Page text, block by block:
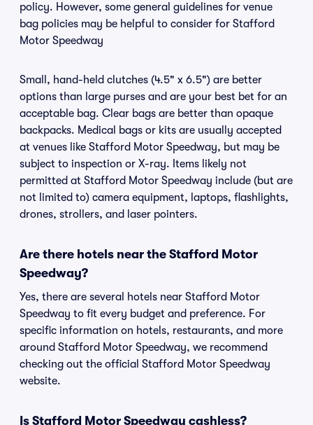
policy. However, some general guidelines for venue
bag policies may be helpful to consider for Stafford
Motor Speedway
Small, hand-held clutches (4.5" x 6.5") are better
options than large purses and are your best bet for an
acceptable bag. Clear bags are better than opaque
backpacks. Medical bags or kits are usually accepted
at venues like Stafford Motor Speedway, but may be
subject to inspection or X-ray. Items likely not
permitted at Stafford Motor Speedway include (but are
not limited to) camera equipment, laptops, flashlights,
drones, strollers, and laser pointers.
Are there hotels near the Stafford Motor
Speedway?
Yes, there are several hotels near Stafford Motor
Speedway to fit every budget and preference. For
specific information on hotels, restaurants, and more
around Stafford Motor Speedway, we recommend
checking out the official Stafford Motor Speedway
website.
Is Stafford Motor Speedway cashless?